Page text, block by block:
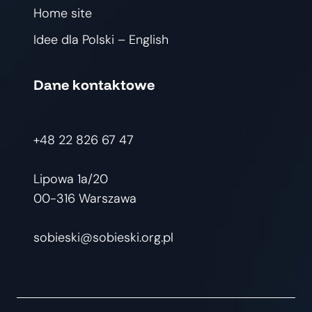
Home site
Idee dla Polski – English
Dane kontaktowe
+48 22 826 67 47
Lipowa 1a/20
00-316 Warszawa
sobieski@sobieski.org.pl